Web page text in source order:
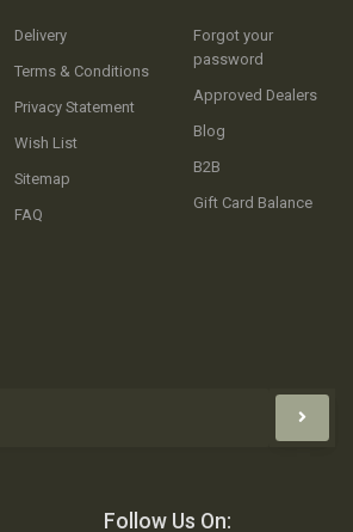
Delivery
Terms & Conditions
Privacy Statement
Wish List
Sitemap
FAQ
Forgot your
password
Approved Dealers
Blog
B2B
Gift Card Balance
Follow Us On: